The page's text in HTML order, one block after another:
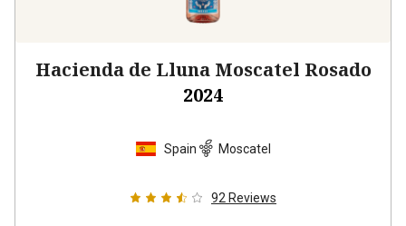
Hacienda de Lluna Moscatel Rosado
2024
Spain Moscatel
92 Reviews